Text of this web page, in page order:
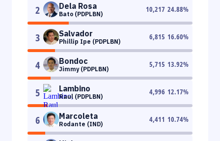
2 Dela Rosa
Bato (PDPLBN)
10,217 24.88%
3 Salvador
Phillip Ipe (PDPLBN)
6,815 16.60%
4 Bondoc
Jimmy (PDPLBN)
5,715 13.92%
5 Lambino
Raul (PDPLBN)
4,996 12.17%
6 Marcoleta
Rodante (IND)
4,411 10.74%